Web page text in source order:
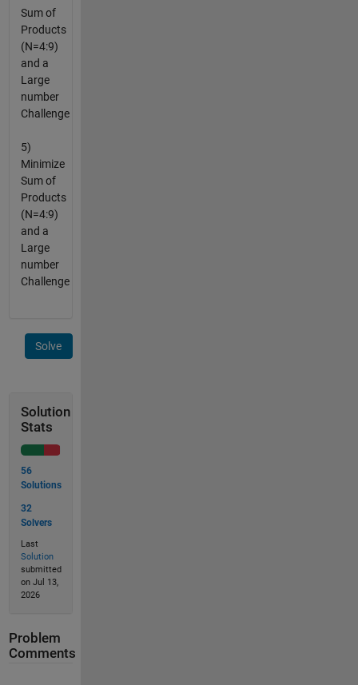
Sum of
Products
(N=4:9)
and a
Large
number
Challenge
5)
Minimize
Sum of
Products
(N=4:9)
and a
Large
number
Challenge
Solve
Solution
Stats
56
Solutions
32
Solvers
Last
Solution
submitted
on Jul 13,
2026
Problem
Comments